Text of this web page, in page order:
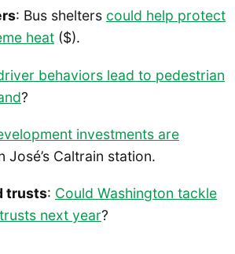
: Bus shelters could help protect
heat ($).
behaviors lead to pedestrian
?
investments are
José’s Caltrain station.
trusts: Could Washington tackle
next year?